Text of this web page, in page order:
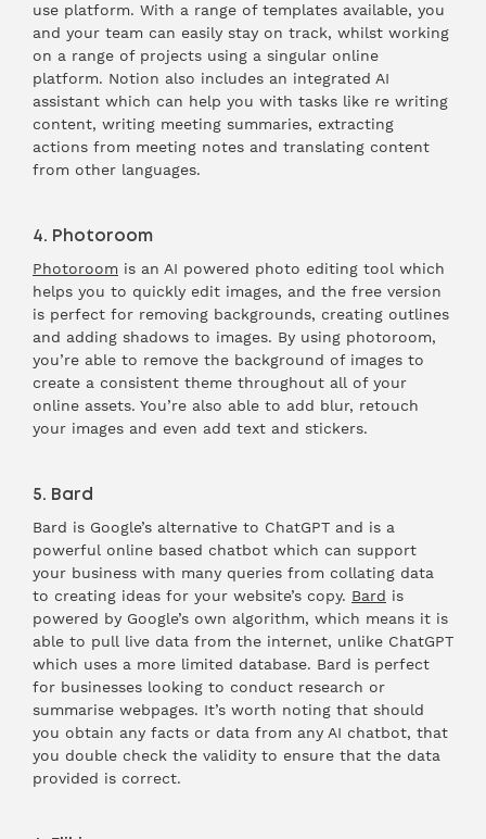
use platform. With a range of templates available, you
and your team can easily stay on track, whilst working
on a range of projects using a singular online
platform. Notion also includes an integrated AI
assistant which can help you with tasks like re writing
content, writing meeting summaries, extracting
actions from meeting notes and translating content
from other languages.
4. Photoroom
Photoroom is an AI powered photo editing tool which
helps you to quickly edit images, and the free version
is perfect for removing backgrounds, creating outlines
and adding shadows to images. By using photoroom,
you’re able to remove the background of images to
create a consistent theme throughout all of your
online assets. You’re also able to add blur, retouch
your images and even add text and stickers.
5. Bard
Bard is Google’s alternative to ChatGPT and is a
powerful online based chatbot which can support
your business with many queries from collating data
to creating ideas for your website’s copy. Bard is
powered by Google’s own algorithm, which means it is
able to pull live data from the internet, unlike ChatGPT
which uses a more limited database. Bard is perfect
for businesses looking to conduct research or
summarise webpages. It’s worth noting that should
you obtain any facts or data from any AI chatbot, that
you double check the validity to ensure that the data
provided is correct.